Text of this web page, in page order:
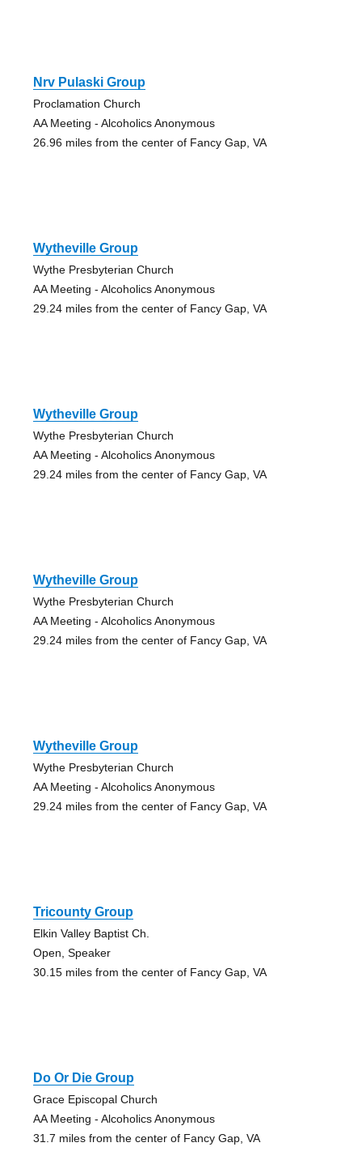
Nrv Pulaski Group
Proclamation Church
AA Meeting - Alcoholics Anonymous
26.96 miles from the center of Fancy Gap, VA
Wytheville Group
Wythe Presbyterian Church
AA Meeting - Alcoholics Anonymous
29.24 miles from the center of Fancy Gap, VA
Wytheville Group
Wythe Presbyterian Church
AA Meeting - Alcoholics Anonymous
29.24 miles from the center of Fancy Gap, VA
Wytheville Group
Wythe Presbyterian Church
AA Meeting - Alcoholics Anonymous
29.24 miles from the center of Fancy Gap, VA
Wytheville Group
Wythe Presbyterian Church
AA Meeting - Alcoholics Anonymous
29.24 miles from the center of Fancy Gap, VA
Tricounty Group
Elkin Valley Baptist Ch.
Open, Speaker
30.15 miles from the center of Fancy Gap, VA
Do Or Die Group
Grace Episcopal Church
AA Meeting - Alcoholics Anonymous
31.7 miles from the center of Fancy Gap, VA